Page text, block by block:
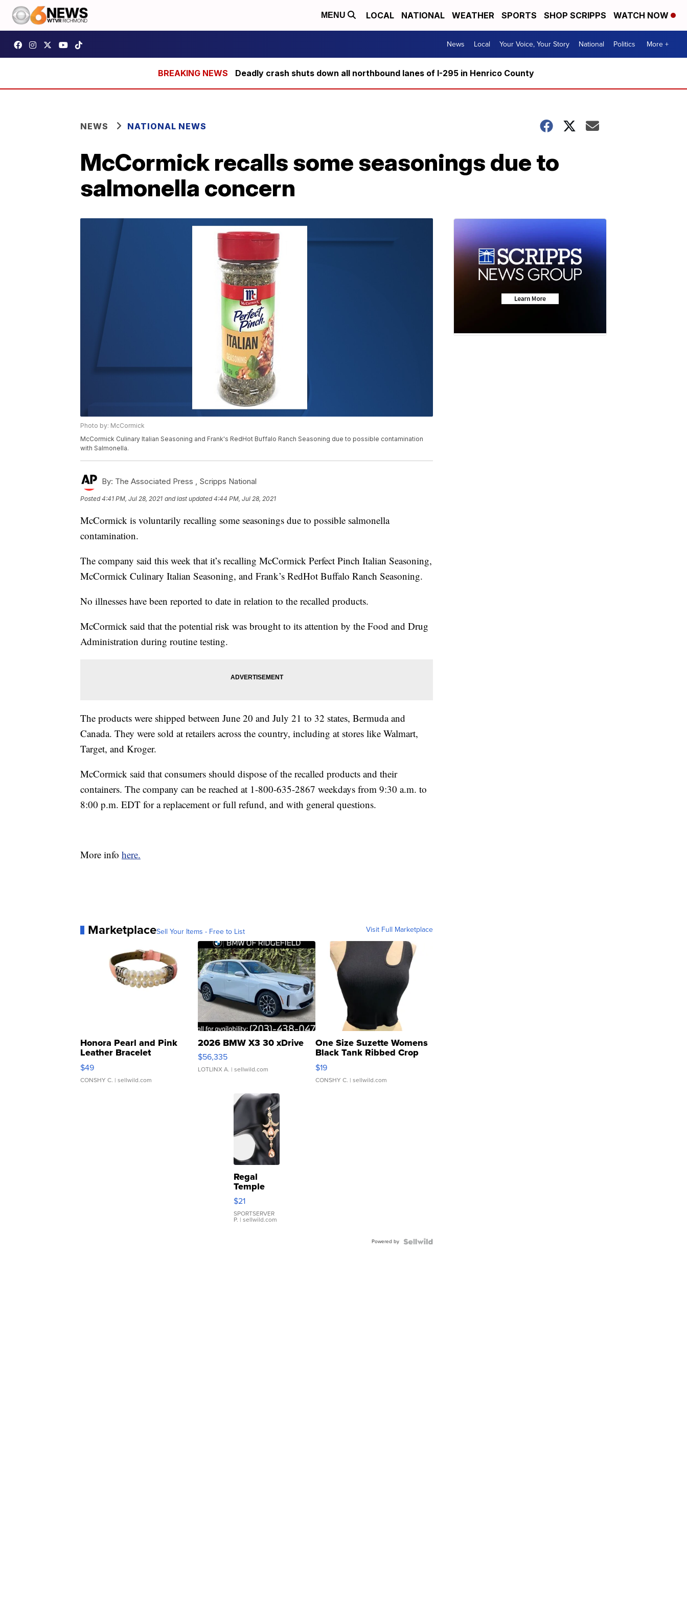
MENU LOCAL NATIONAL WEATHER SPORTS SHOP SCRIPPS WATCH NOW
News Local Your Voice, Your Story National Politics More +
Deadly crash shuts down all northbound lanes of I-295 in Henrico County
NEWS NATIONAL NEWS
McCormick recalls some seasonings due to
salmonella concern
Photo by: McCormick
McCormick Culinary Italian Seasoning and Frank's RedHot Buffalo Ranch Seasoning due to possible contamination
with Salmonella.
By: The Associated Press , Scripps National
Posted4:41 PM, Jul 28, 2021 and last updated 4:44 PM, Jul 28, 2021
McCormick is voluntarily recalling some seasonings due to possible salmonella
contamination.
The company said this week that it’s recalling McCormick Perfect Pinch Italian Seasoning,
McCormick Culinary Italian Seasoning, and Frank’s RedHot Buffalo Ranch Seasoning.
No illnesses have been reported to date in relation to the recalled products.
McCormick said that the potential risk was brought to its attention by the Food and Drug
Administration during routine testing.
The products were shipped between June 20 and July 21 to 32 states, Bermuda and
Canada. They were sold at retailers across the country, including at stores like Walmart,
Target, and Kroger.
McCormick said that consumers should dispose of the recalled products and their
containers. The company can be reached at 1-800-635-2867 weekdays from 9:30 a.m. to
8:00 p.m. EDT for a replacement or full refund, and with general questions.
More info here.
MarketplaceSell Your Items - Free to List Visit Full Marketplace
Honora Pearl and Pink
Leather Bracelet
Adjustable Buckle Clo...
$49
CONSHY C. | sellwild.com
2026 BMW X3 30 xDrive
$56,335
LOTLINX A. | sellwild.com
One Size Suzette Womens
Black Tank Ribbed Crop
Asymmetrical ...
$19
CONSHY C. | sellwild.com
Regal
Temple
Droplet
Earrings
$21
SPORTSERVER
P. | sellwild.com
Powered by